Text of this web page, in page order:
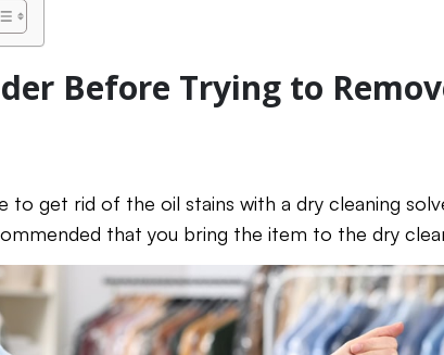
Before Trying to
to get rid of the oil stains with a dry cleaning
that you bring the item to the dry